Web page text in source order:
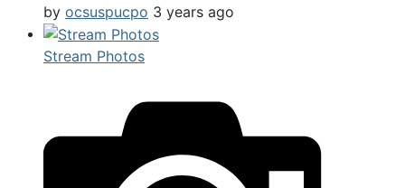
by ocsuspucpo 3 years ago
Stream Photos